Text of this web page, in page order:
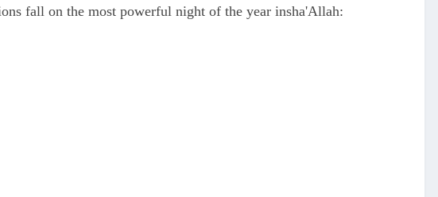
fall on the most powerful night of the year insha'Allah: